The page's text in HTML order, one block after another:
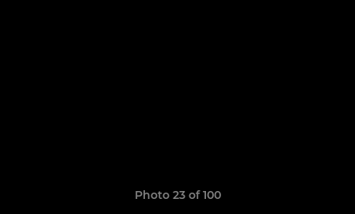
Photo 23 of 100